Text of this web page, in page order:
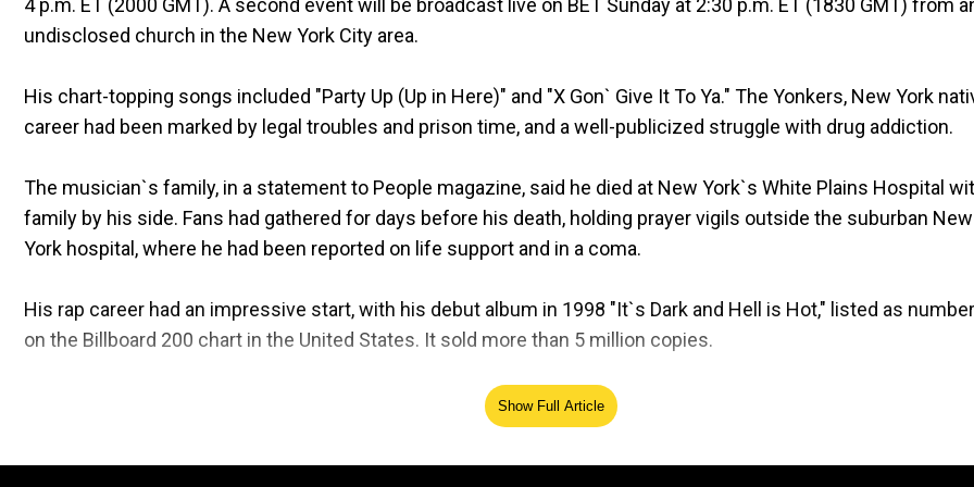
undisclosed church in the New York City area.
His chart-topping songs included "Party Up (Up in Here)" and "X Gon` Give It To Ya." The Yonkers, New York
career had been marked by legal troubles and prison time, and a well-publicized struggle with drug addiction.
The musician`s family, in a statement to People magazine, said he died at New York`s White Plains Hospital
family by his side. Fans had gathered for days before his death, holding prayer vigils outside the suburban New
York hospital, where he had been reported on life support and in a coma.
His rap career had an impressive start, with his debut album in 1998 "It`s Dark and Hell is Hot," listed as
on the Billboard 200 chart in the United States. It sold more than 5 million copies.
Along with being mourned by fans around the world, his death spurred an outpouring of condolences from stars
such as Chance the Rapper who said on social media, "Rest in Heaven DMX."
Show Full Article